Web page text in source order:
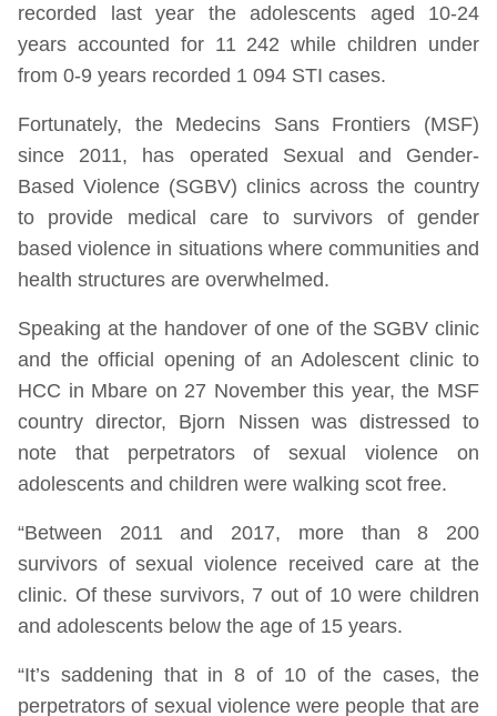
recorded last year the adolescents aged 10-24
years accounted for 11 242 while children under
from 0-9 years recorded 1 094 STI cases.
Fortunately, the Medecins Sans Frontiers (MSF)
since 2011, has operated Sexual and Gender-
Based Violence (SGBV) clinics across the country
to provide medical care to survivors of gender
based violence in situations where communities and
health structures are overwhelmed.
Speaking at the handover of one of the SGBV clinic
and the official opening of an Adolescent clinic to
HCC in Mbare on 27 November this year, the MSF
country director, Bjorn Nissen was distressed to
note that perpetrators of sexual violence on
adolescents and children were walking scot free.
“Between 2011 and 2017, more than 8 200
survivors of sexual violence received care at the
clinic. Of these survivors, 7 out of 10 were children
and adolescents below the age of 15 years.
“It’s saddening that in 8 of 10 of the cases, the
perpetrators of sexual violence were people that are